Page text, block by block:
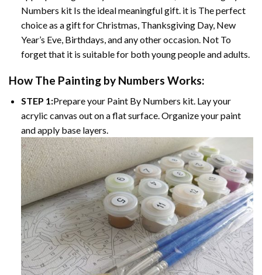
Numbers kit Is the ideal meaningful gift. it is The perfect
choice as a gift for Christmas, Thanksgiving Day, New
Year’s Eve, Birthdays, and any other occasion. Not To
forget that it is suitable for both young people and adults.
How The Painting by Numbers Works:
STEP 1:Prepare your Paint By Numbers kit. Lay your
acrylic canvas out on a flat surface. Organize your paint
and apply base layers.